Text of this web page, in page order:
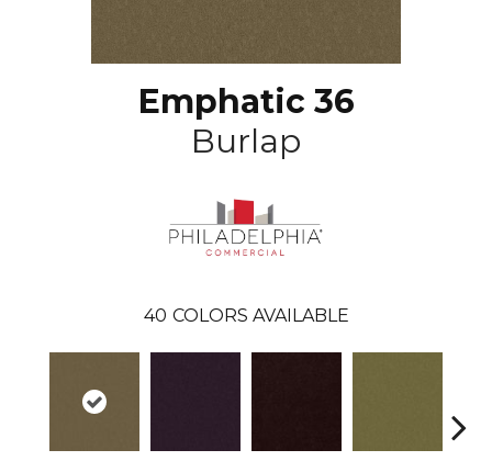
Emphatic 36
Burlap
40 COLORS AVAILABLE